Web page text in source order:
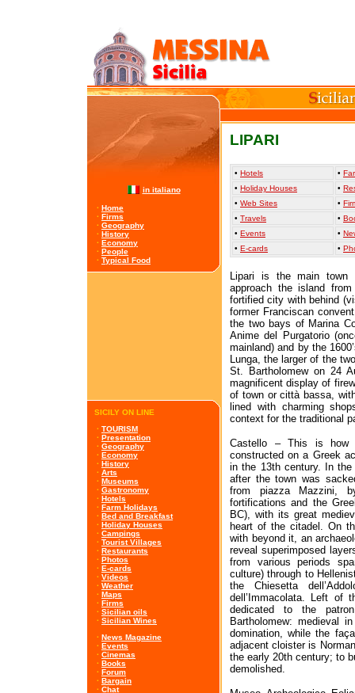
in italiano
· Home
· Firms
· Geography
· History
· Economy
· People
· Typical Food
SICILY ON LINE
· TOURISM
· Presentation
· Geography
· Economy
· History
· Arts
· Museums
· Gastronomy
· Hotels
· Farm Holidays
· Bed and Breakfast
· Holiday Houses
· Campings
· Tourist Villages
· Restaurants
· Photos
· E-cards
· Videos
· Weather
· Maps
· Firms
· Sicilian oils
· Sicilian Wines
· News Magazine
· Events
· Cinemas
· Books
· Forum
· Bargain
· Chat
LIPARI
• Hotels •
• Holiday Houses •
• Web Sites •
• Travels •
• Events •
• E-cards •
Lipari is the main town
approach the island
fortified city with behind
former Franciscan
the two bays of Marina
Anime del Purgatorio
mainland) and by the
Lunga, the larger of the
St. Bartholomew on 24
magnificent display of
of town or città bassa,
lined with charming
context for the traditional
Castello – This is how
constructed on a Greek
in the 13th century. In
after the town was
from piazza Mazzini,
fortifications and the
BC), with its great
heart of the citadel. On
with beyond it, an
reveal superimposed
from various periods
culture) through to
the Chiesetta
dell’Immacolata. Left of
dedicated to the
Bartholomew: medieval
domination, while the
adjacent cloister is
the early 20th century; to
demolished.